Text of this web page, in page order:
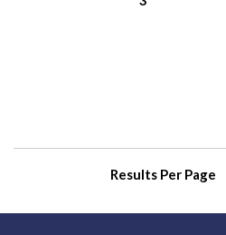
Results Per Page